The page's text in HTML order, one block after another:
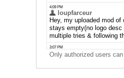
Only authorized users